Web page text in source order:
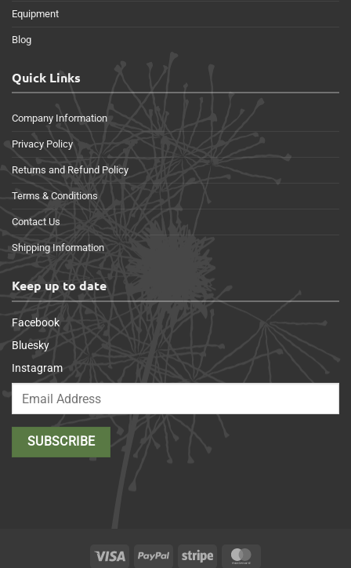
Equipment
Blog
Quick Links
Company Information
Privacy Policy
Returns and Refund Policy
Terms & Conditions
Contact Us
Shipping Information
Keep up to date
Facebook
Bluesky
Instagram
Visa PayPal Stripe